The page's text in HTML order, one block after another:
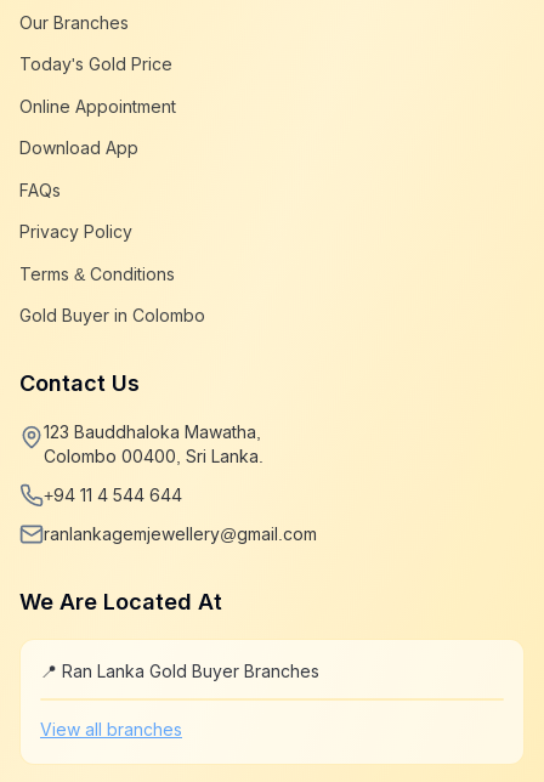
Our Branches
Today's Gold Price
Online Appointment
Download App
FAQs
Privacy Policy
Terms & Conditions
Gold Buyer in Colombo
Contact Us
123 Bauddhaloka Mawatha,
Colombo 00400, Sri Lanka.
+94 11 4 544 644
ranlankagemjewellery@gmail.com
We Are Located At
📍 Ran Lanka Gold Buyer Branches
+
−
View all branches